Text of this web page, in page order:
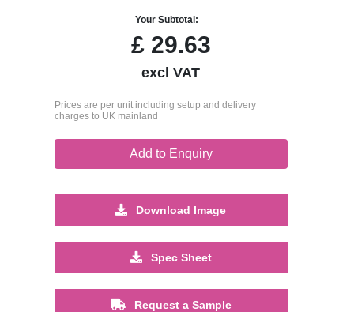
Your Subtotal:
£29.63
excl VAT
Prices are per unit including setup and delivery
charges to UK mainland
Add to Enquiry
Download Image
Spec Sheet
Request a Sample